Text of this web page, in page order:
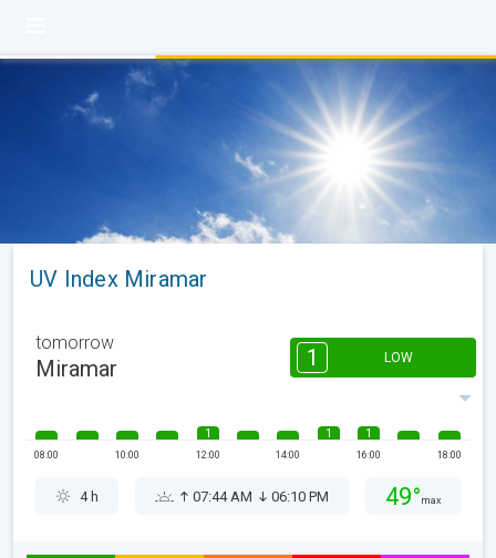
UV Index Miramar
tomorrow
Miramar 1 LOW
08:00 10:00
1
12:00 14:00
1 1
16:00 18:00
4 h 07:44 AM 06:10 PM 49° max